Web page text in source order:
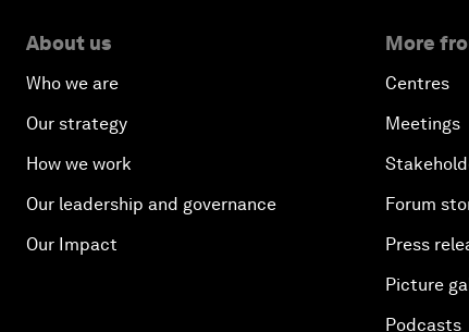
About us
Who we are
Our strategy
How we work
Our leadership and governance
Our Impact
More
Centres
Meetings
Forum
Press
Picture
Podcasts